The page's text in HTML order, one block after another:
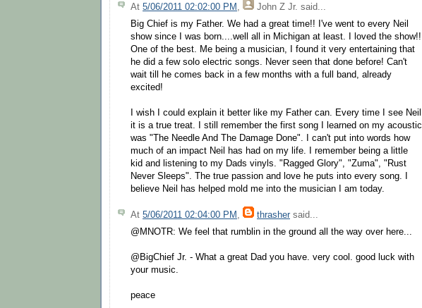
At 5/06/2011 02:02:00 PM John Z Jr. said...
Big Chief is my Father. We had a great time!! I've went to every Neil
show since I was born....well all in Michigan at least. I loved the show!!
One of the best. Me being a musician, I found it very entertaining that
he did a few solo electric songs. Never seen that done before! Can't
wait till he comes back in a few months with a full band, already
excited!
I wish I could explain it better like my Father can. Every time I see Neil
it is a true treat. I still remember the first song I learned on my acoustic
was "The Needle And The Damage Done". I can't put into words how
much of an impact Neil has had on my life. I remember being a little
kid and listening to my Dads vinyls. "Ragged Glory", "Zuma", "Rust
Never Sleeps". The true passion and love he puts into every song. I
believe Neil has helped mold me into the musician I am today.
At 5/06/2011 02:04:00 PM , thrasher said...
@MNOTR: We feel that rumblin in the ground all the way over here...
@BigChief Jr. - What a great Dad you have. very cool. good luck with
your music.
peace